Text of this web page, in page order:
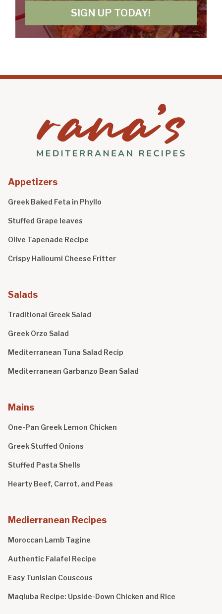
SIGN UP TODAY!
Appetizers
Greek Baked Feta in Phyllo
Stuffed Grape leaves
Olive Tapenade Recipe
Crispy Halloumi Cheese Fritter
Salads
Traditional Greek Salad
Greek Orzo Salad
Mediterranean Tuna Salad Recip
Mediterranean Garbanzo Bean Salad
Mains
One-Pan Greek Lemon Chicken
Greek Stuffed Onions
Stuffed Pasta Shells
Hearty Beef, Carrot, and Peas
Medierranean Recipes
Moroccan Lamb Tagine
Authentic Falafel Recipe
Easy Tunisian Couscous
Maqluba Recipe: Upside-Down Chicken and Rice